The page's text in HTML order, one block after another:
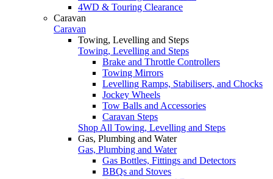
4WD & Touring Clearance
Caravan
Caravan
Towing, Levelling and Steps
Towing, Levelling and Steps
Brake and Throttle Controllers
Towing Mirrors
Levelling Ramps, Stabilisers, and Chocks
Jockey Wheels
Tow Balls and Accessories
Caravan Steps
Shop All Towing, Levelling and Steps
Gas, Plumbing and Water
Gas, Plumbing and Water
Gas Bottles, Fittings and Detectors
BBQs and Stoves